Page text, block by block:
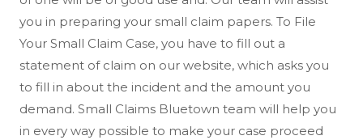
you in preparing your small claim papers. To File
Your Small Claim Case, you have to fill out a
statement of claim on our website, which asks you
to fill in about the incident and the amount you
demand. Small Claims Bluetown team will help you
in every way possible to make your case proceed